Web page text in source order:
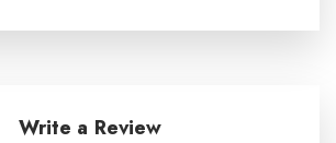
Write a Review